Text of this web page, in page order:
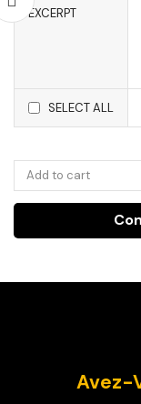
EXCERPT
SELECT ALL
Avez-